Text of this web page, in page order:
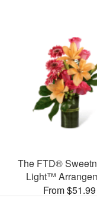
The FTD®
Light™
From $51.99